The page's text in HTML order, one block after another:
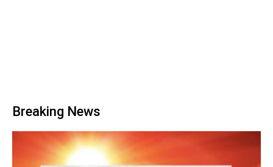
Breaking News